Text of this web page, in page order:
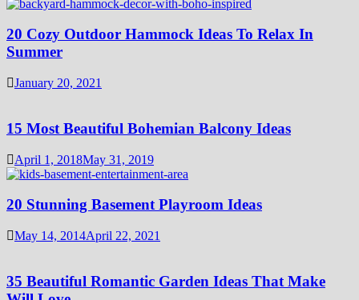
20 Cozy Outdoor Hammock Ideas To Relax In
Summer
January 20, 2021
15 Most Beautiful Bohemian Balcony Ideas
April 1, 2018May 31, 2019
20 Stunning Basement Playroom Ideas
May 14, 2014April 22, 2021
35 Beautiful Romantic Garden Ideas That Make